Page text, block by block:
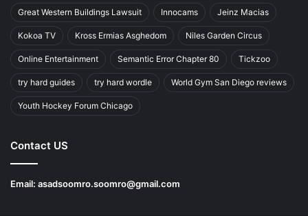
Great Western Buildings Lawsuit Innocams Jeinz Macias
Kokoa TV Kross Ermias Asghedom Niles Garden Circus
Online Entertainment Semantic Error Chapter 80 Tickzoo
try hard guides try hard wordle World Gym San Diego reviews
Youth Hockey Forum Chicago
Contact US
Email: asadsoomro.soomro@gmail.com